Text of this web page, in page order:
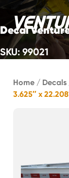
Skip Navigation
Start of main
Decal
SKU: 99021
Home / Decals
3.625″ x